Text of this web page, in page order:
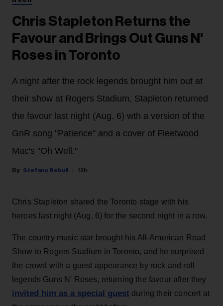
Chris Stapleton Returns the
Favour and Brings Out Guns N'
Roses in Toronto
A night after the rock legends brought him out at
their show at Rogers Stadium, Stapleton returned
the favour last night (Aug. 6) wth a version of the
GnR song "Patience" and a cover of Fleetwood
Mac's "Oh Well."
Stefano Rebuli 12h
Chris Stapleton shared the Toronto stage with his
heroes last night (Aug. 6) for the second night in a row.
The country music star brought his All-American Road
Show to Rogers Stadium in Toronto, and he surprised
the crowd with a guest appearance by rock and roll
legends Guns N' Roses, returning the favour after they
invited him as a special guest during their concert at